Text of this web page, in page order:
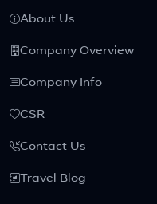
About Us
Company Overview
Company Info
CSR
Contact Us
Travel Blog